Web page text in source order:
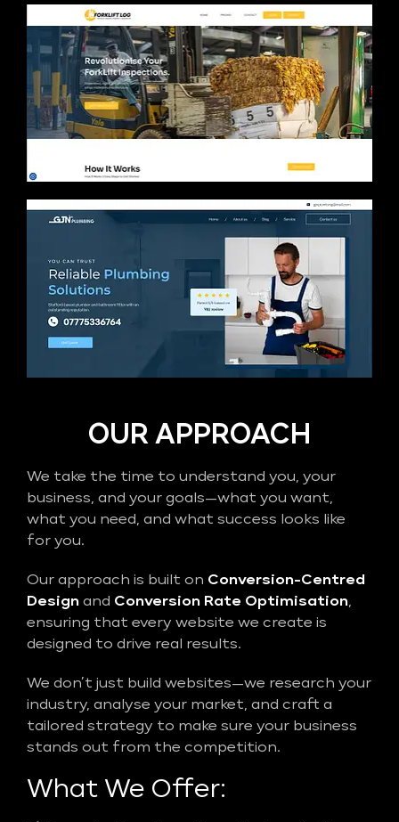
OUR APPROACH
We take the time to understand you, your
business, and your goals—what you want,
what you need, and what success looks like
for you.
Our approach is built on Conversion-Centred
Design and Conversion Rate Optimisation,
ensuring that every website we create is
designed to drive real results.
We don’t just build websites—we research your
industry, analyse your market, and craft a
tailored strategy to make sure your business
stands out from the competition.
What We Offer: